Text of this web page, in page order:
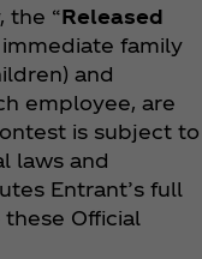
the “Released
immediate family
and
employee, are
is subject to
laws and
Entrant’s full
Official